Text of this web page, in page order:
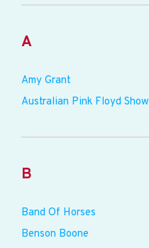
A
Amy Grant
Australian Pink Floyd Show
B
Band Of Horses
Benson Boone